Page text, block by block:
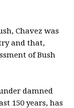
Chavez was
and that,
of Bush
damned
150 years, has